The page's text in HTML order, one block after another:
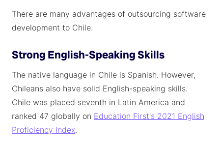
There are many advantages of outsourcing software
development to Chile.
Strong English-Speaking Skills
The native language in Chile is Spanish. However,
Chileans also have solid English-speaking skills.
Chile was placed seventh in Latin America and
ranked 47 globally on Education First's 2021 English
Proficiency Index.